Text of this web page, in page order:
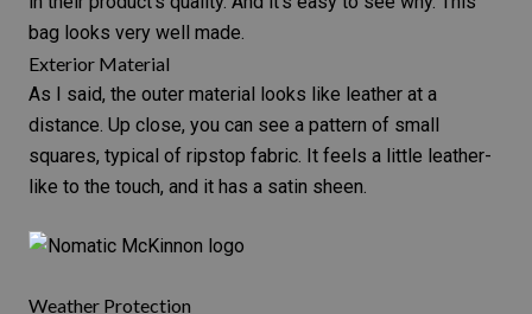
bag looks very well made.
Exterior Material
As I said, the outer material looks like leather at a
distance. Up close, you can see a pattern of small
squares, typical of ripstop fabric. It feels a little leather-
like to the touch, and it has a satin sheen.
Weather Protection